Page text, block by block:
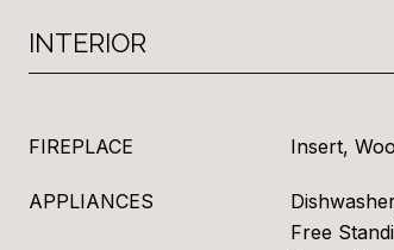
INTERIOR
FIREPLACE Insert,
APPLIANCES
Free